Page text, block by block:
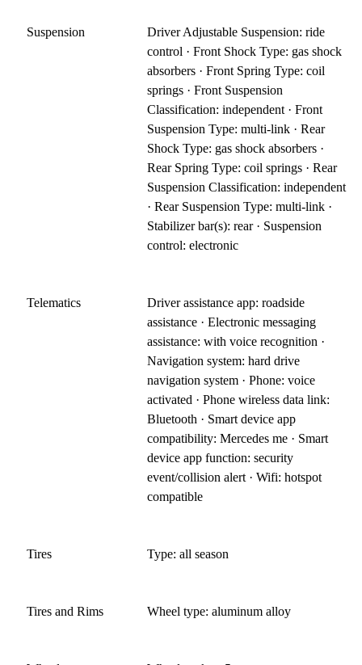
Suspension
Driver Adjustable Suspension: ride
control · Front Shock Type: gas shock
absorbers · Front Spring Type: coil
springs · Front Suspension
Classification: independent · Front
Suspension Type: multi-link · Rear
Shock Type: gas shock absorbers ·
Rear Spring Type: coil springs · Rear
Suspension Classification: independent
· Rear Suspension Type: multi-link ·
Stabilizer bar(s): rear · Suspension
control: electronic
Telematics
Driver assistance app: roadside
assistance · Electronic messaging
assistance: with voice recognition ·
Navigation system: hard drive
navigation system · Phone: voice
activated · Phone wireless data link:
Bluetooth · Smart device app
compatibility: Mercedes me · Smart
device app function: security
event/collision alert · Wifi: hotspot
compatible
Tires Type: all season
Tires and Rims Wheel type: aluminum alloy